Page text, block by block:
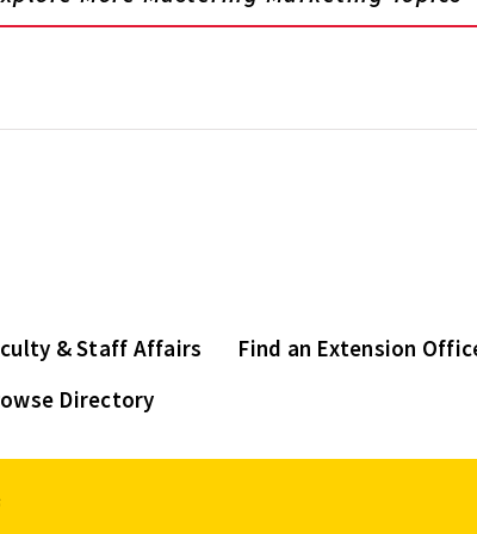
& Staff Affairs
Find an Extension
Directory